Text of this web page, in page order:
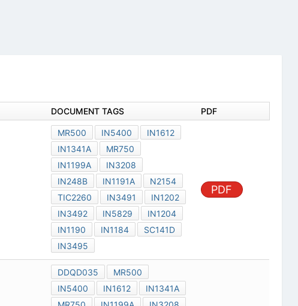
DOCUMENT TAGS PDF
MR500 IN5400
IN1612
IN1341A
MR750
IN1199A
IN3208
IN248B
IN1191A
N2154
TIC2260
IN3491
IN1202
IN3492
IN5829
IN1204
IN1190
IN1184
SC141D
IN3495
PDF
DDQD035
MR500
IN5400
IN1612
IN1341A